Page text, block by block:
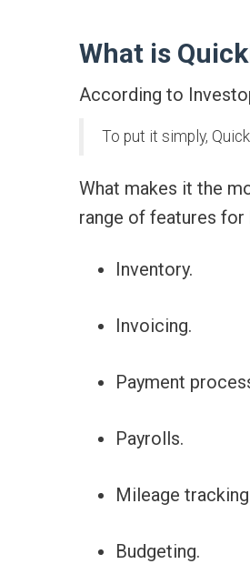
What is
According to
To put it simply,
What makes it the
range of features
Inventory.
Invoicing.
Payment
Payrolls.
Mileage
Budgeting.